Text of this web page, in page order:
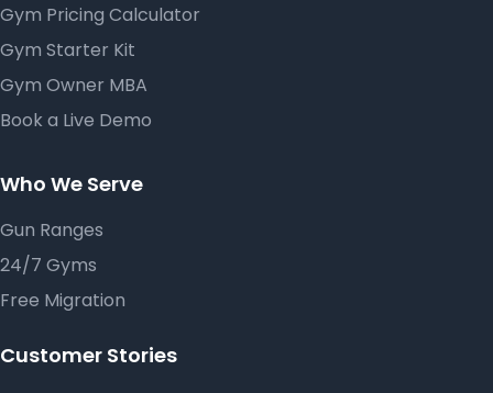
Gym Pricing Calculator
Gym Starter Kit
Gym Owner MBA
Book a Live Demo
Who We Serve
Gun Ranges
24/7 Gyms
Free Migration
Customer Stories